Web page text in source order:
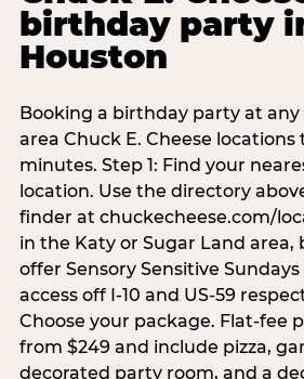
birthday party
Houston
Booking a birthday party at any
area Chuck E. Cheese
minutes. Step 1: Find your
location. Use the directory
finder at chuckecheese.com/
in the Katy or Sugar Land area,
offer Sensory Sensitive
access off I-10 and US-59
Choose your package. Flat-fee
from $249 and include pizza,
decorated party room, and a